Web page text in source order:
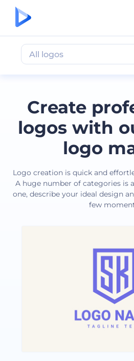
Create
logos with
logo
Logo creation is quick and
A huge number of categories is
one, describe your ideal design
few
All logos